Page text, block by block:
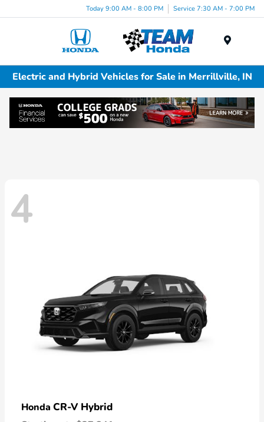
Today 9:00 AM - 8:00 PM Service 7:30 AM - 7:00 PM
Electric and Hybrid Vehicles for Sale in Merrillville, IN
4
Honda CR-V Hybrid